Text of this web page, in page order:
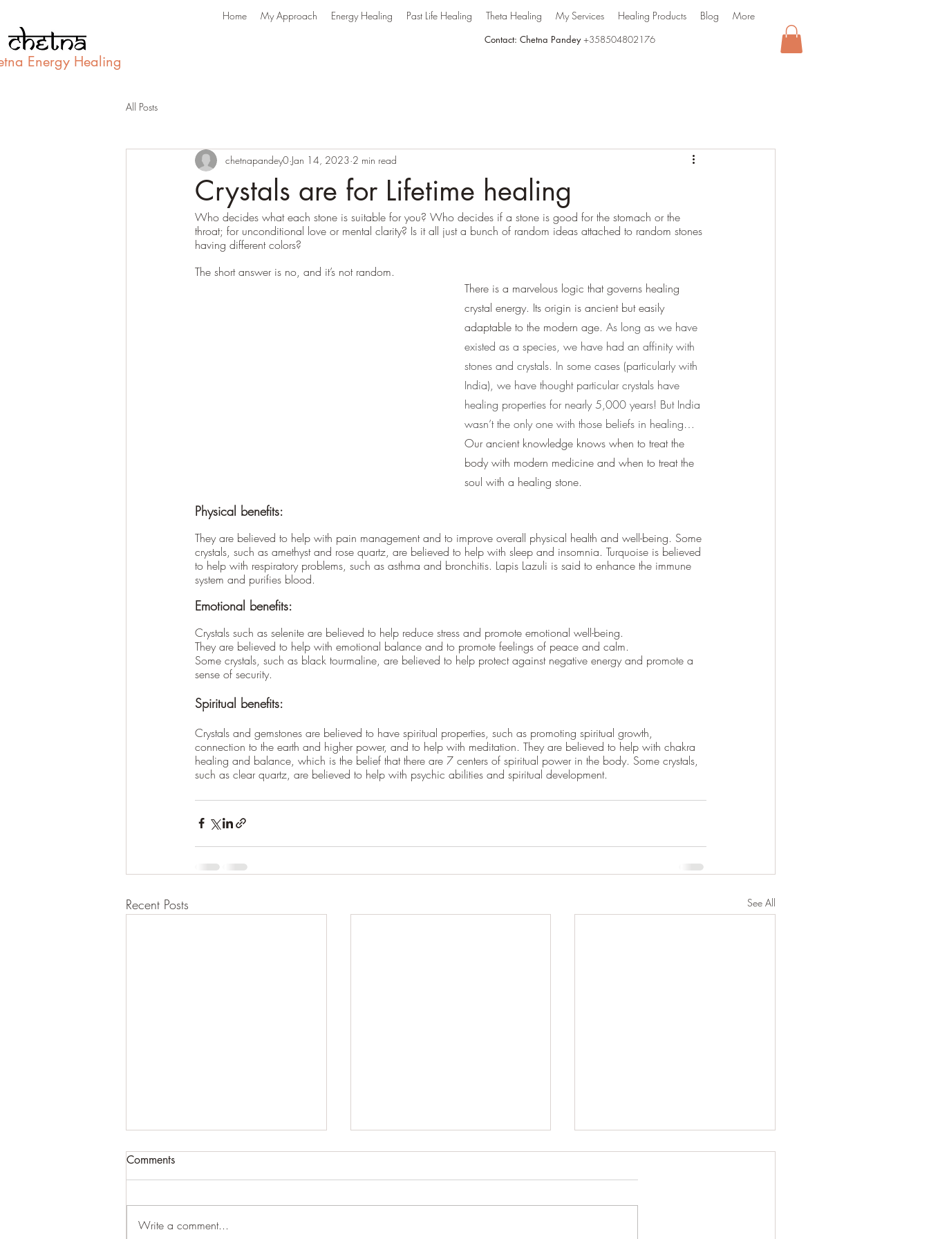
Home My Approach Energy Healing Past Life Healing Theta Healing My Services Healing Products Blog More
Contact: Chetna Pandey+358504802176
Energy Healing
All Posts
Crystals are for Lifetime healing
chetnapandey0 Jan 14, 2023 2 min read
Who decides what each stone is suitable for you? Who decides if a stone is good for the stomach or the
throat; for unconditional love or mental clarity? Is it all just a bunch of random ideas attached to random stones
having different colors?
The short answer is no, and it’s not random.
There is a marvelous logic that governs healing
crystal energy. Its origin is ancient but easily
adaptable to the modern age. As long as we have
existed as a species, we have had an affinity with
stones and crystals. In some cases (particularly with
India), we have thought particular crystals have
healing properties for nearly 5,000 years! But India
wasn’t the only one with those beliefs in healing…
Our ancient knowledge knows when to treat the
body with modern medicine and when to treat the
soul with a healing stone.
Physical benefits:
They are believed to help with pain management and to improve overall physical health and well-being. Some
crystals, such as amethyst and rose quartz, are believed to help with sleep and insomnia. Turquoise is believed
to help with respiratory problems, such as asthma and bronchitis. Lapis Lazuli is said to enhance the immune
system and purifies blood.
Emotional benefits:
Crystals such as selenite are believed to help reduce stress and promote emotional well-being.
They are believed to help with emotional balance and to promote feelings of peace and calm.
Some crystals, such as black tourmaline, are believed to help protect against negative energy and promote a
sense of security.
Spiritual benefits:
Crystals and gemstones are believed to have spiritual properties, such as promoting spiritual growth,
connection to the earth and higher power, and to help with meditation. They are believed to help with chakra
healing and balance, which is the belief that there are 7 centers of spiritual power in the body. Some crystals,
such as clear quartz, are believed to help with psychic abilities and spiritual development.
Recent Posts See All
Comments
Write a comment...